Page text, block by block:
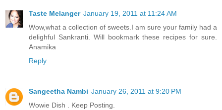
Taste Melanger January 19, 2011 at 11:24 AM
Wow,what a collection of sweets.I am sure your family had a
delighful Sankranti. Will bookmark these recipes for sure.
Anamika
Reply
Sangeetha Nambi January 26, 2011 at 9:20 PM
Wowie Dish . Keep Posting.